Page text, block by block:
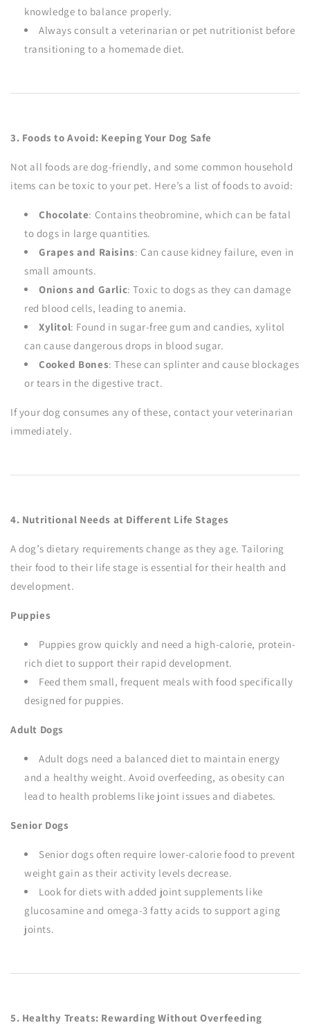
knowledge to balance properly.
Always consult a veterinarian or pet nutritionist before
transitioning to a homemade diet.
3. Foods to Avoid: Keeping Your Dog Safe
Not all foods are dog-friendly, and some common household
items can be toxic to your pet. Here’s a list of foods to avoid:
Chocolate: Contains theobromine, which can be fatal
to dogs in large quantities.
Grapes and Raisins: Can cause kidney failure, even in
small amounts.
Onions and Garlic: Toxic to dogs as they can damage
red blood cells, leading to anemia.
Xylitol: Found in sugar-free gum and candies, xylitol
can cause dangerous drops in blood sugar.
Cooked Bones: These can splinter and cause blockages
or tears in the digestive tract.
If your dog consumes any of these, contact your veterinarian
immediately.
4. Nutritional Needs at Different Life Stages
A dog’s dietary requirements change as they age. Tailoring
their food to their life stage is essential for their health and
development.
Puppies
Puppies grow quickly and need a high-calorie, protein-
rich diet to support their rapid development.
Feed them small, frequent meals with food specifically
designed for puppies.
Adult Dogs
Adult dogs need a balanced diet to maintain energy
and a healthy weight. Avoid overfeeding, as obesity can
lead to health problems like joint issues and diabetes.
Senior Dogs
Senior dogs often require lower-calorie food to prevent
weight gain as their activity levels decrease.
Look for diets with added joint supplements like
glucosamine and omega-3 fatty acids to support aging
joints.
5. Healthy Treats: Rewarding Without Overfeeding